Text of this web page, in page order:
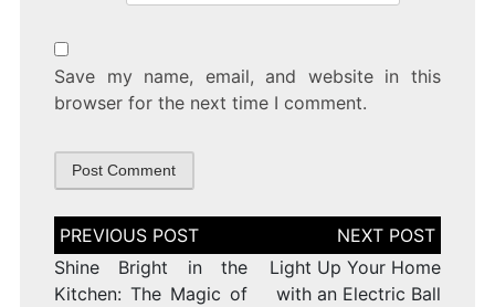
Save my name, email, and website in this
browser for the next time I comment.
Post
navigation
Shine Bright in the
Kitchen: The Magic of
Light Up Your Home
with an Electric Ball